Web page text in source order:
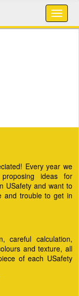
Every year we
ideas for
USafety and want to
and trouble to get in
careful calculation,
and texture, all
of each USafety